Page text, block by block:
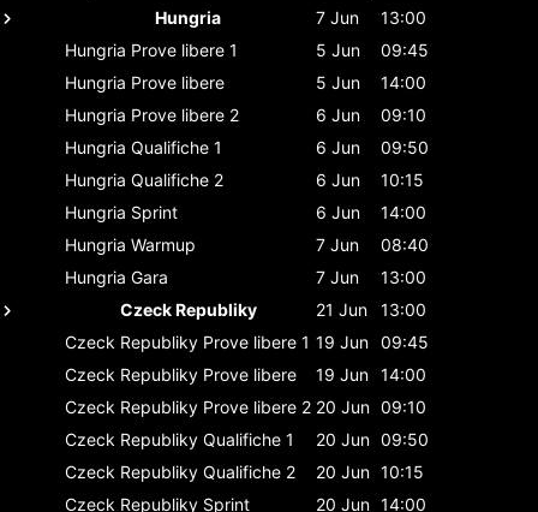
Hungria
7 Jun
13:00
Hungria Prove libere 1 5 Jun
09:45
Hungria Prove libere 5 Jun
14:00
Hungria Prove libere 2 6 Jun
09:10
Hungria Qualifiche 1 6 Jun
09:50
Hungria Qualifiche 2 6 Jun
10:15
Hungria Sprint 6 Jun
14:00
Hungria Warmup 7 Jun
08:40
Hungria Gara 7 Jun
13:00
Czeck Republiky
21 Jun
13:00
Czeck Republiky Prove libere 1 19 Jun 09:45
Czeck Republiky Prove libere 19 Jun 14:00
Czeck Republiky Prove libere 2 20 Jun 09:10
Czeck Republiky Qualifiche 1 20 Jun 09:50
Czeck Republiky Qualifiche 2 20 Jun 10:15
Czeck Republiky Sprint 20 Jun 14:00